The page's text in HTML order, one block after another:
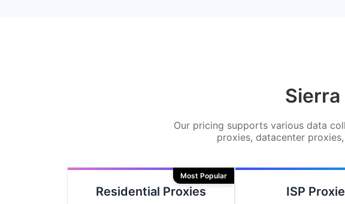
Our pricing supports various data
proxies, datacenter
Residential Proxies
Most Popular
ISP